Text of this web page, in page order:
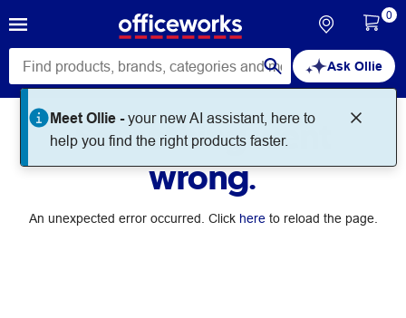
Ask Ollie
Meet Ollie -your new AI assistant, here to
help you find the right products faster.
0
Something went
wrong.
An unexpected error occurred. Click hereto reload the page.